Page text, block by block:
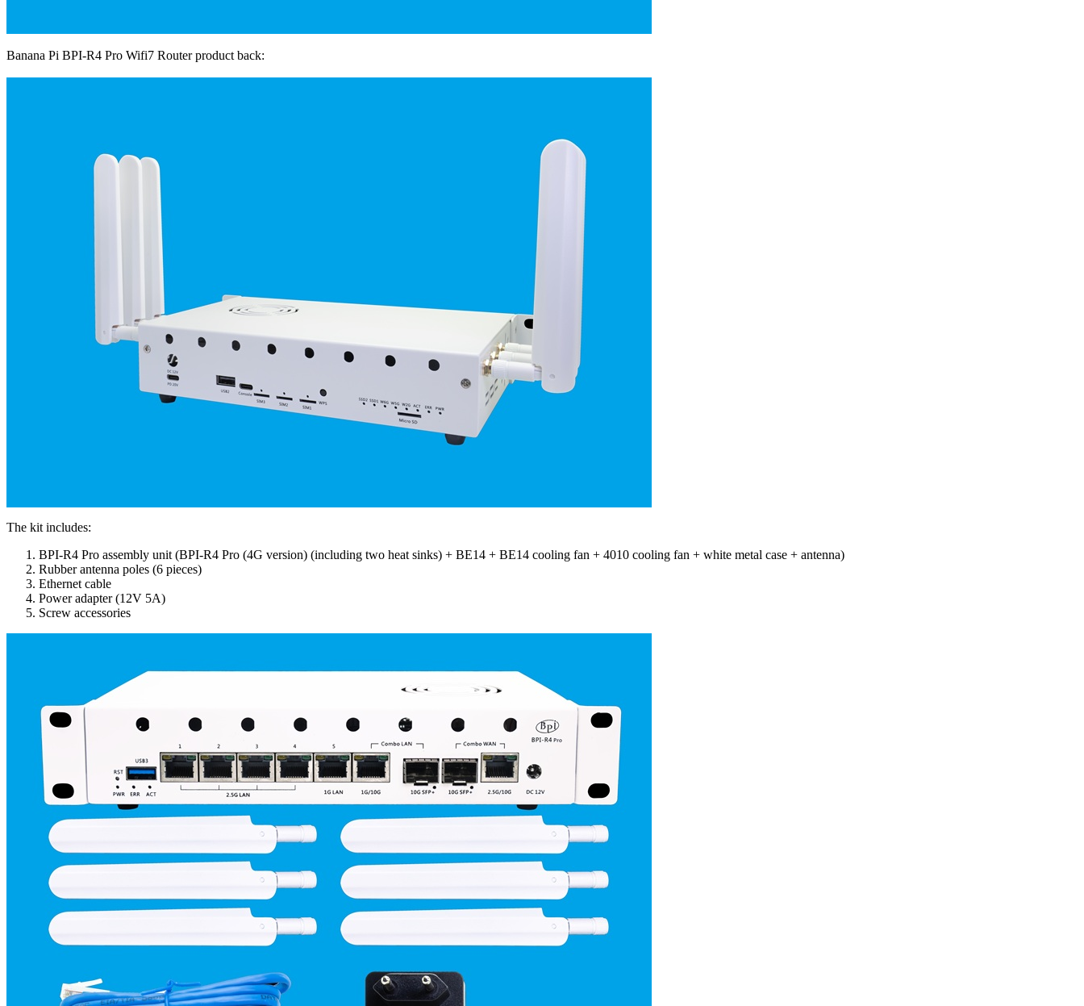
Banana Pi BPI-R4 Pro Wifi7 Router product back:
The kit includes:
BPI-R4 Pro assembly unit (BPI-R4 Pro (4G version) (including two heat sinks) + BE14 + BE14 cooling fan + 4010 cooling fan + white metal case + antenna)
Rubber antenna poles (6 pieces)
Ethernet cable
Power adapter (12V 5A)
Screw accessories